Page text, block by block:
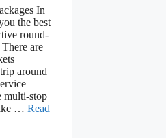
In
the best
round-
are
around
multi-stop
… Read